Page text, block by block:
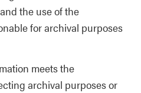
the use of the
for archival purposes
meets the
archival purposes or